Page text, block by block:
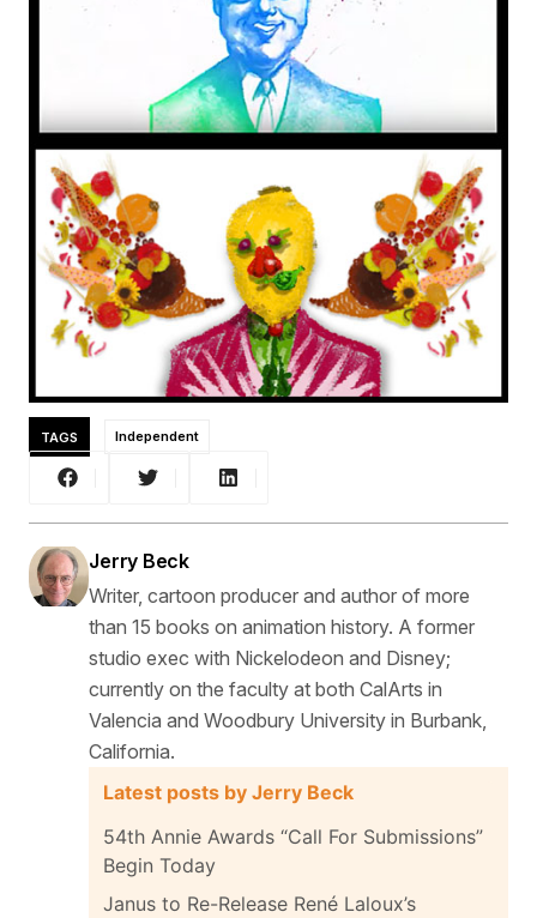
TAGS Independent
Jerry Beck
Writer, cartoon producer and author of more
than 15 books on animation history. A former
studio exec with Nickelodeon and Disney;
currently on the faculty at both CalArts in
Valencia and Woodbury University in Burbank,
California.
Latest posts by Jerry Beck
54th Annie Awards “Call For Submissions”
Begin Today
Janus to Re-Release René Laloux’s